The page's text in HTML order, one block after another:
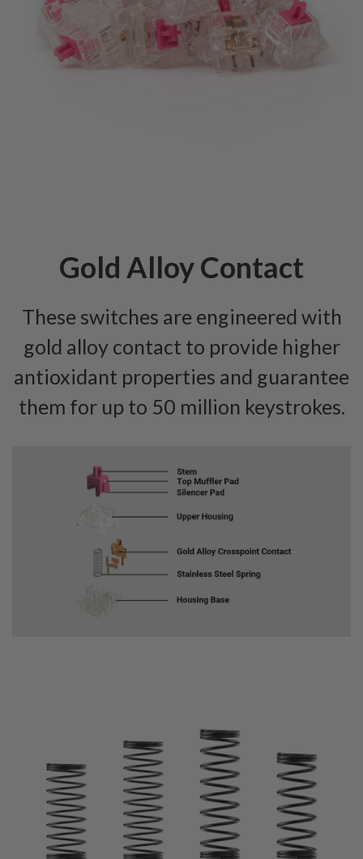
Gold Alloy Contact
These switches are engineered with
gold alloy contact to provide higher
antioxidant properties and guarantee
them for up to 50 million keystrokes.